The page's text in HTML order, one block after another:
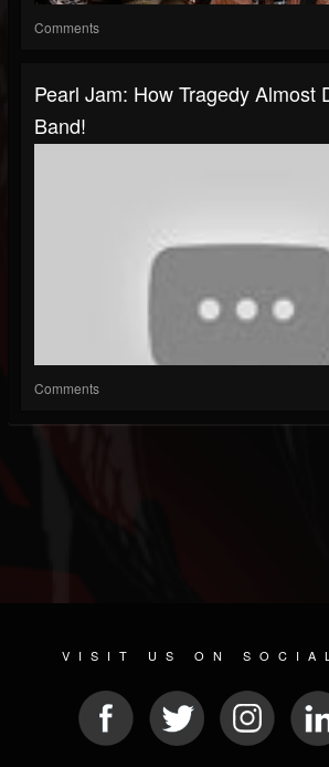
Comments
Pearl Jam: How Tragedy Almost
Band!
Comments
VISIT US ON